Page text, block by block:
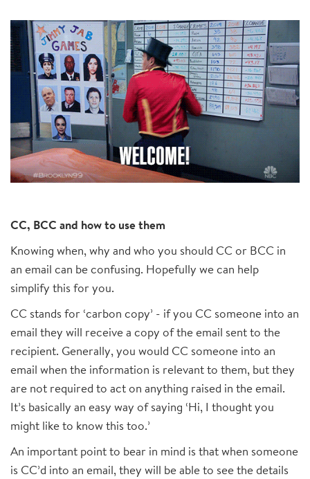
CC, BCC and how to use them
Knowing when, why and who you should CC or BCC in
an email can be confusing. Hopefully we can help
simplify this for you.
CC stands for ‘carbon copy’ - if you CC someone into an
email they will receive a copy of the email sent to the
recipient. Generally, you would CC someone into an
email when the information is relevant to them, but they
are not required to act on anything raised in the email.
It’s basically an easy way of saying ‘Hi, I thought you
might like to know this too.’
An important point to bear in mind is that when someone
is CC’d into an email, they will be able to see the details